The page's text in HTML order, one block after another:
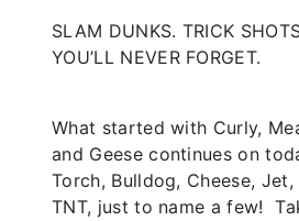
SLAM DUNKS. TRICK
YOU’LL NEVER FORGET.
What started with Curly,
and Geese continues on
Torch, Bulldog, Cheese, Jet,
TNT, just to name a few!